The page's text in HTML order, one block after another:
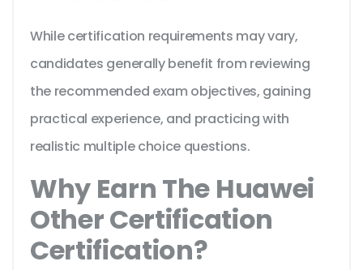
While certification requirements may vary,
candidates generally benefit from reviewing
the recommended exam objectives, gaining
practical experience, and practicing with
realistic multiple choice questions.
Why Earn The Huawei
Other Certification
Certification?